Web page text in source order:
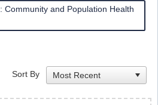
Community and Population Health
Sort By